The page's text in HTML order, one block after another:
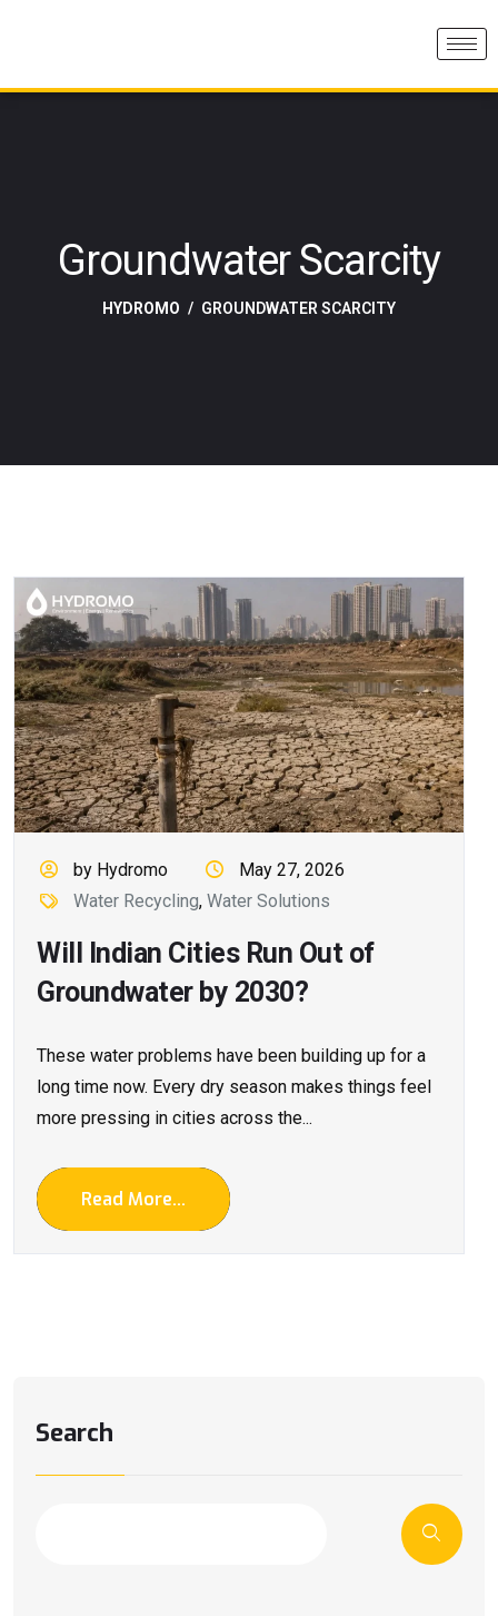
Groundwater Scarcity
HYDROMO GROUNDWATER SCARCITY
by Hydromo
May 27, 2026
Water Recycling,Water Solutions
Will Indian Cities Run Out of
Groundwater by 2030?
These water problems have been building up for a
long time now. Every dry season makes things feel
more pressing in cities across the...
Read More...
Search